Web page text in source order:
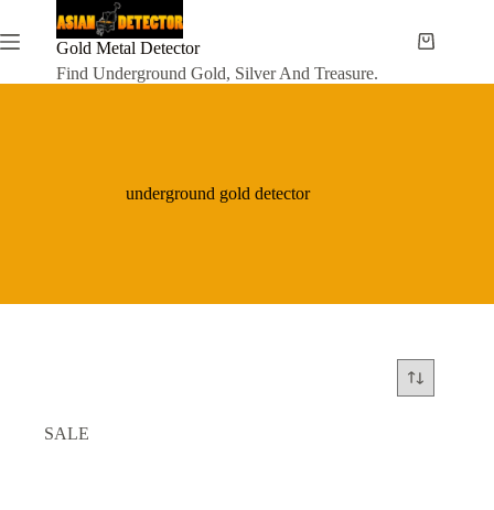
content
Gold Metal Detector
Find Underground Gold, Silver And Treasure.
Shopping
underground gold detector
SALE